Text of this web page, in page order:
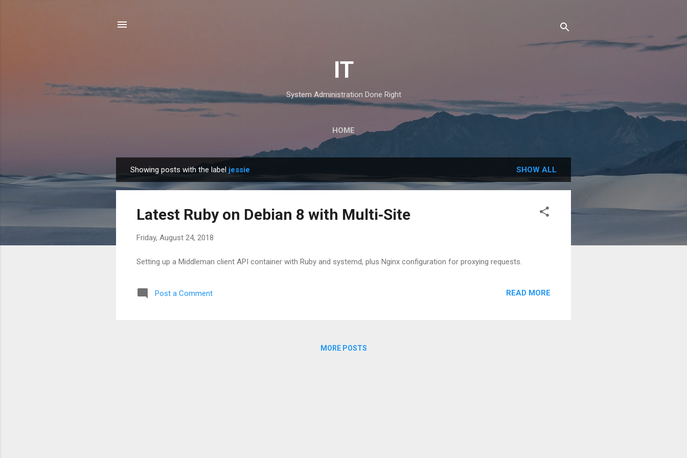
IT
System Administration Done Right
HOME
o
Showing posts with the label jessie SHOW ALL
Latest Ruby on Debian 8 with Multi‑Site
Friday, August 24, 2018
Setting up a Middleman client API container with Ruby and systemd, plus Nginx configuration for proxying requests.
Post a Comment READ MORE
MORE POSTS